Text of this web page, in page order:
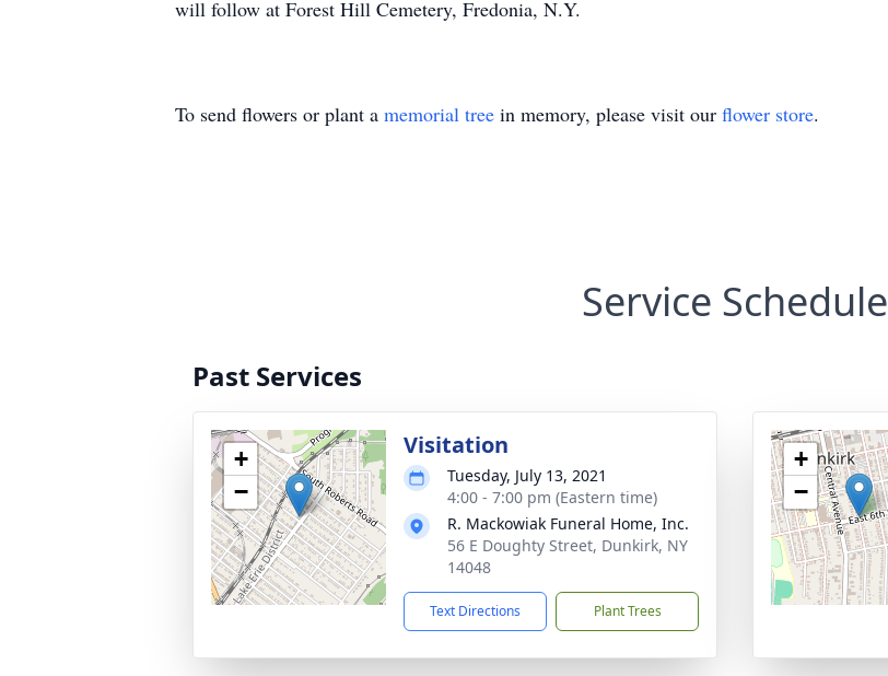
will follow at Forest Hill Cemetery, Fredonia, N.Y.
To send flowers or plant a memorial tree in memory, please visit our flower store.
Service Schedule
Past Services
+
−
Visitation
Tuesday, July 13, 2021
4:00 - 7:00 pm (Eastern time)
R. Mackowiak Funeral Home, Inc.
56 E Doughty Street, Dunkirk, NY
14048
Text Directions Plant Trees
+
−